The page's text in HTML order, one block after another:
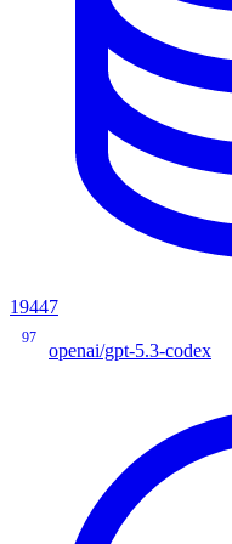
19447
97
openai/gpt-5.3-codex